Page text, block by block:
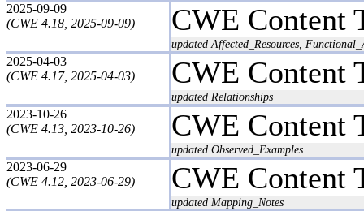
2025-09-09
(CWE 4.18, 2025-09-09)
CWE Content
updated Affected_Resources,
2025-04-03
(CWE 4.17, 2025-04-03)
CWE Content
updated Relationships
2023-10-26
(CWE 4.13, 2023-10-26)
CWE Content
updated Observed_Examples
2023-06-29
(CWE 4.12, 2023-06-29)
CWE Content
updated Mapping_Notes